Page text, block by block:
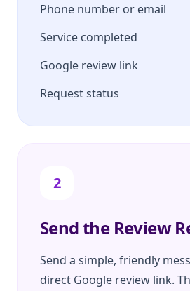
Phone number or email
Service completed
Google review link
Request status
2
Send the Review
Send a simple, friendly
direct Google review link.